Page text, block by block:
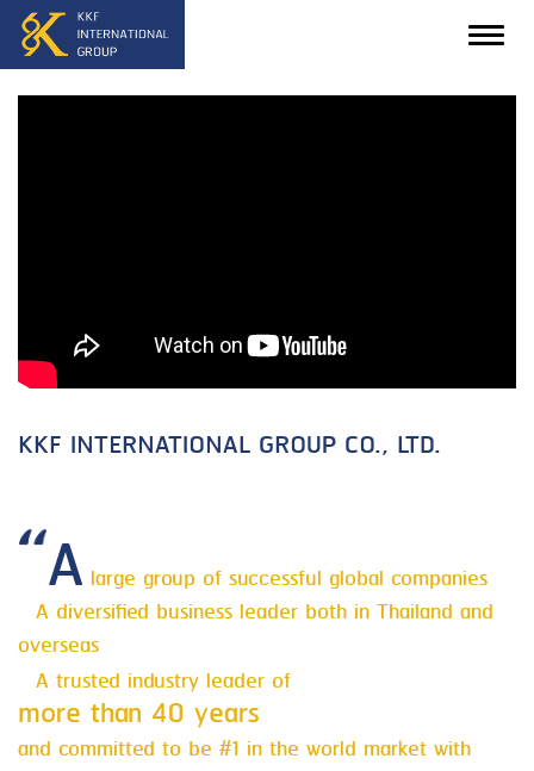
KKF INTERNATIONAL GROUP CO., LTD.
A large group of successful global companies
A diversified business leader both in Thailand and
overseas
A trusted industry leader of
more than 40 years
and committed to be #1 in the world market with